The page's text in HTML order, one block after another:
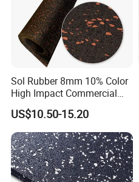
Sol Rubber 8mm 10% Color
High Impact Commercial
Rubber Gym Flooring Roll
US$10.50-15.20